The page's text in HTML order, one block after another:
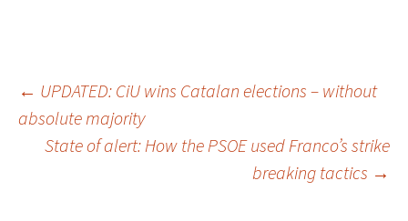
Post
navigation
← UPDATED: CiU wins Catalan elections – without
absolute majority
State of alert: How the PSOE used Franco’s strike
breaking tactics →